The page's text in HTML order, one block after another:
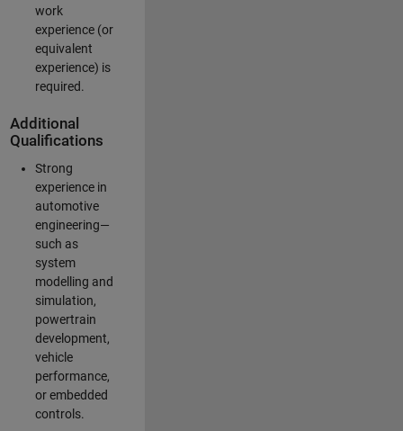
work
experience (or
equivalent
experience) is
required.
Additional
Qualifications
Strong
experience in
automotive
engineering—
such as
system
modelling and
simulation,
powertrain
development,
vehicle
performance,
or embedded
controls.